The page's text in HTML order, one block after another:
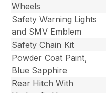
Wheels
Safety Warning Lights
and SMV Emblem
Safety Chain Kit
Powder Coat Paint,
Blue Sapphire
Rear Hitch With